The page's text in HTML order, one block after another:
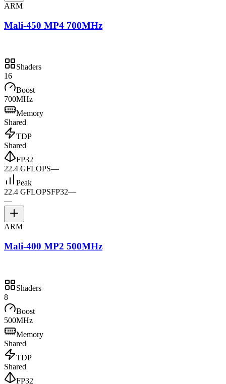
ARM
Mali-450 MP4 700MHz
Shaders
16
Boost
700MHz
Memory
Shared
TDP
Shared
FP32
22.4 GFLOPS—
Peak
22.4 GFLOPSFP32—
—
ARM
Mali-400 MP2 500MHz
Shaders
8
Boost
500MHz
Memory
Shared
TDP
Shared
FP32